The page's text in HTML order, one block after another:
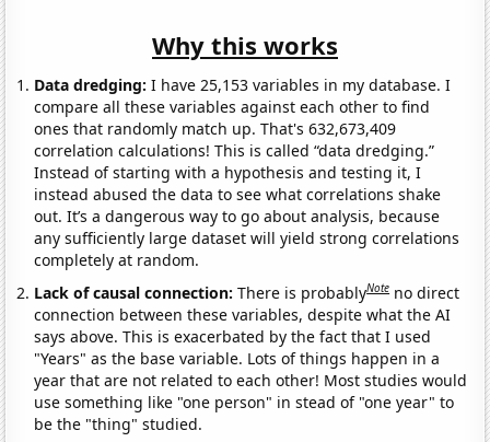
Why this works
Data dredging: I have 25,153 variables in my database. I
compare all these variables against each other to find
ones that randomly match up. That's 632,673,409
correlation calculations! This is called “data dredging.”
Instead of starting with a hypothesis and testing it, I
instead abused the data to see what correlations shake
out. It’s a dangerous way to go about analysis, because
any sufficiently large dataset will yield strong correlations
completely at random.
Lack of causal connection:There is probablyNote no direct
connection between these variables, despite what the AI
says above. This is exacerbated by the fact that I used
"Years" as the base variable. Lots of things happen in a
year that are not related to each other! Most studies would
use something like "one person" in stead of "one year" to
be the "thing" studied.